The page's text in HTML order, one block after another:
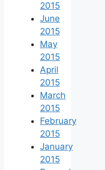
2015
June
2015
May
2015
April
2015
March
2015
February
2015
January
2015